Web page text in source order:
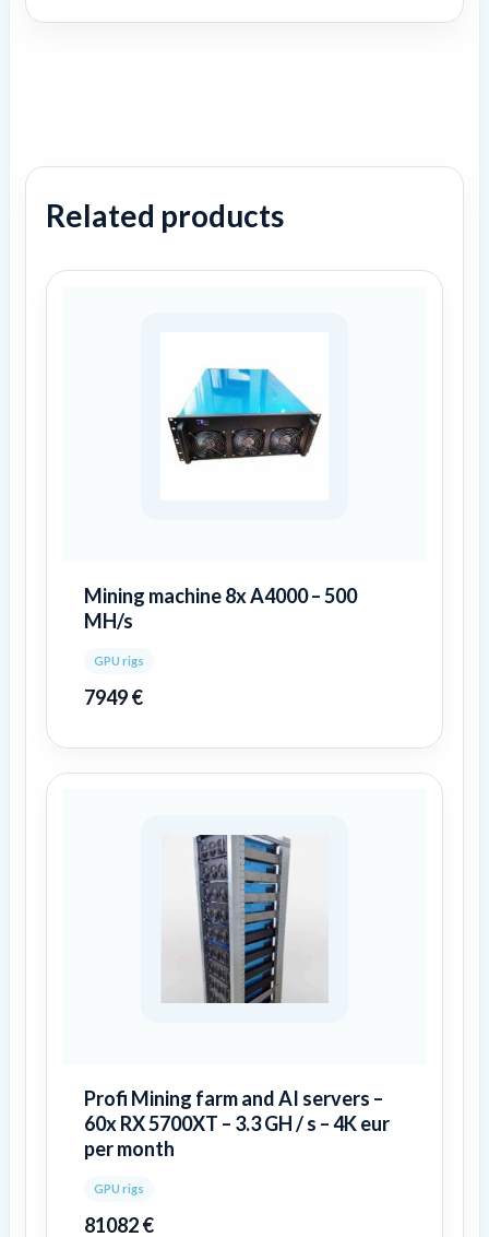
Related products
Mining machine 8x A4000 – 500
MH/s
GPU rigs
7949€
Profi Mining farm and AI servers –
60x RX 5700XT – 3.3 GH / s – 4K eur
per month
GPU rigs
81082€